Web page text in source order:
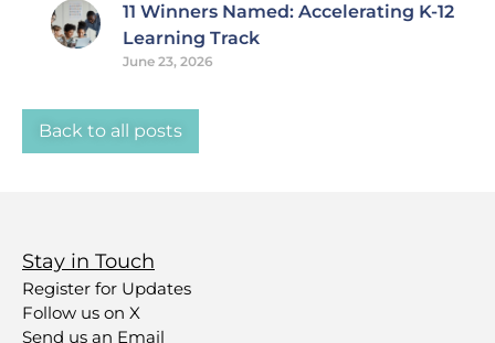
11 Winners Named: Accelerating K-12
Learning Track
June 23, 2026
Back to all posts
Stay in Touch
Register for Updates
Follow us on X
Send us an Email